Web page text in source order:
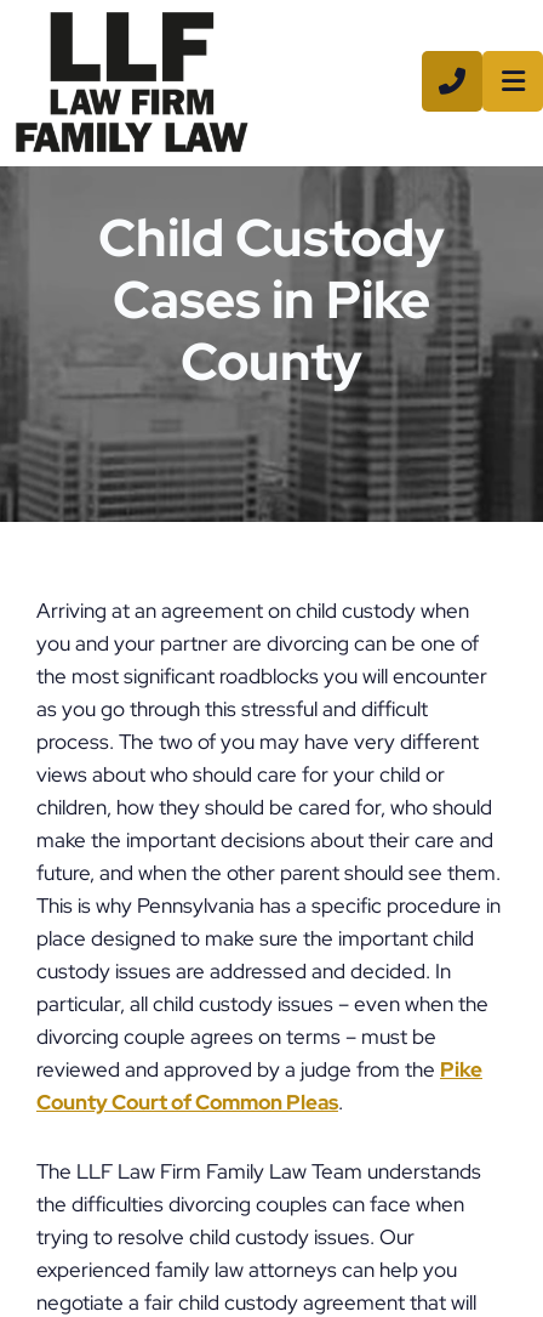
CALL
Child Custody
Cases in Pike
County
Arriving at an agreement on child custody when
you and your partner are divorcing can be one of
the most significant roadblocks you will encounter
as you go through this stressful and difficult
process. The two of you may have very different
views about who should care for your child or
children, how they should be cared for, who should
make the important decisions about their care and
future, and when the other parent should see them.
This is why Pennsylvania has a specific procedure in
place designed to make sure the important child
custody issues are addressed and decided. In
particular, all child custody issues – even when the
divorcing couple agrees on terms – must be
reviewed and approved by a judge from the Pike
County Court of Common Pleas.
The LLF Law Firm Family Law Team understands
the difficulties divorcing couples can face when
trying to resolve child custody issues. Our
experienced family law attorneys can help you
negotiate a fair child custody agreement that will